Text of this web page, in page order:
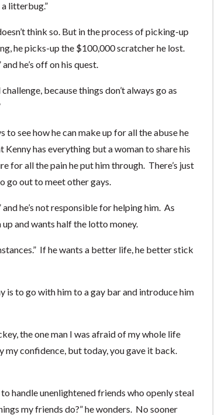
litterbug.”
think so. But in the process of picking-up
he picks-up the $100,000 scratcher he lost.
he’s off on his quest.
because things don’t always go as
see how he can make up for all the abuse he
has everything but a woman to share his
for all the pain he put him through. There’s just
go out to meet other gays.
he’s not responsible for helping him. As
and wants half the lotto money.
If he wants a better life, he better stick
is to go with him to a gay bar and introduce him
the one man I was afraid of my whole life
my confidence, but today, you gave it back.
handle unenlightened friends who openly steal
my friends do?” he wonders. No sooner